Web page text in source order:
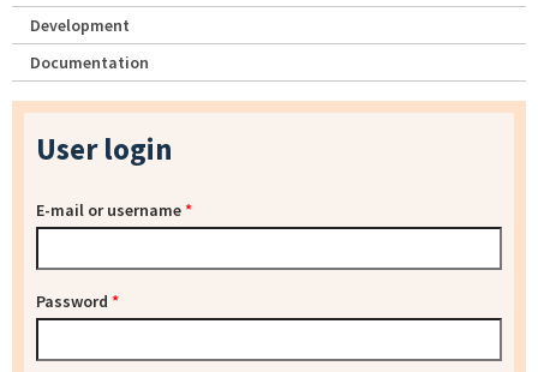
Development
Documentation
User login
E-mail or username*
Password *